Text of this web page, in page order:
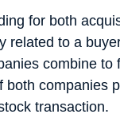
for both
related to a
combine
both companies
transaction.